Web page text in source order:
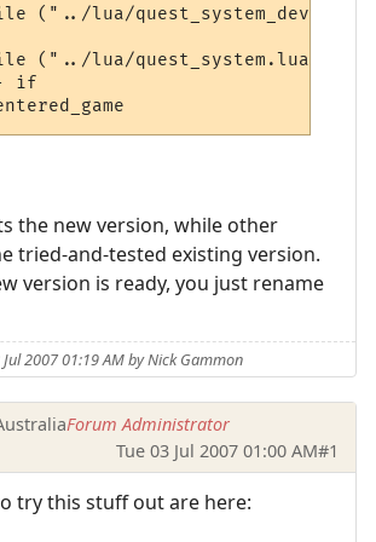
("../lua/
("../lua/quest_system.lua")
if
the new version, while other
tried-and-tested existing version.
version is ready, you just rename
Jul 2007 01:19 AM by Nick Gammon
Forum Administrator
Tue 03 Jul 2007 01:00 AM#1
try this stuff out are here: